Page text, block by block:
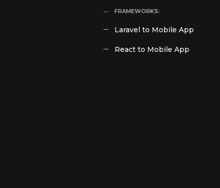
FRAMEWORKS:
Laravel to Mobile App
React to Mobile App